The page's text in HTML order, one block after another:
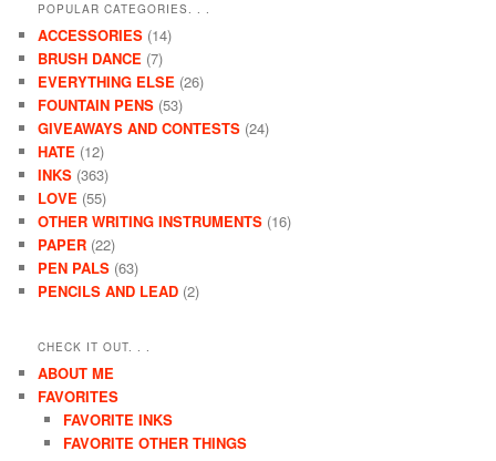
POPULAR CATEGORIES. . .
ACCESSORIES (14)
BRUSH DANCE (7)
EVERYTHING ELSE (26)
FOUNTAIN PENS (53)
GIVEAWAYS AND CONTESTS (24)
HATE (12)
INKS (363)
LOVE (55)
OTHER WRITING INSTRUMENTS (16)
PAPER (22)
PEN PALS (63)
PENCILS AND LEAD (2)
CHECK IT OUT. . .
ABOUT ME
FAVORITES
FAVORITE INKS
FAVORITE OTHER THINGS